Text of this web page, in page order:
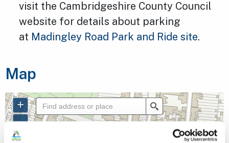
visit the Cambridgeshire County Council
website for details about parking
at Madingley Road Park and Ride site.
Map